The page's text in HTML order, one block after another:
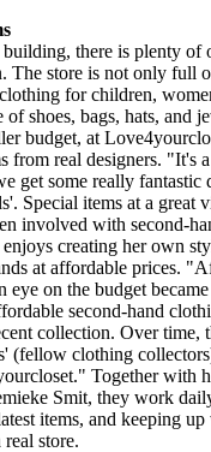
there is plenty of
The store is not only full
for children,
of shoes, bags, hats, and
budget, at
from real designers. "It's
get some really fantastic
Special items at a great
involved with second-
enjoys creating her own
at affordable prices.
eye on the budget
second-hand
collection. Over time,
(fellow clothing
Together with
Smit, they work
items, and keeping
store.